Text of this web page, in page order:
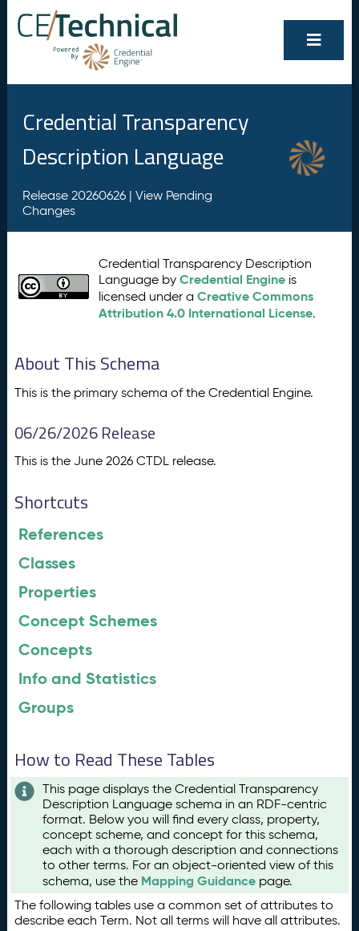
Credential Transparency
Description Language
Release 20260626 | View Pending
Changes
Credential Transparency Description
Language byCredential Engine is
licensed under aCreative Commons
Attribution 4.0 International License.
About This Schema
This is the primary schema of the Credential Engine.
06/26/2026 Release
This is the June 2026 CTDL release.
Shortcuts
References
Classes
Properties
Concept Schemes
Concepts
Info and Statistics
Groups
How to Read These Tables
This page displays the Credential Transparency
Description Language schema in an RDF-centric
format. Below you will find every class, property,
concept scheme, and concept for this schema,
each with a thorough description and connections
to other terms. For an object-oriented view of this
schema, use the Mapping Guidance page.
The following tables use a common set of attributes to
describe each Term. Not all terms will have all attributes.